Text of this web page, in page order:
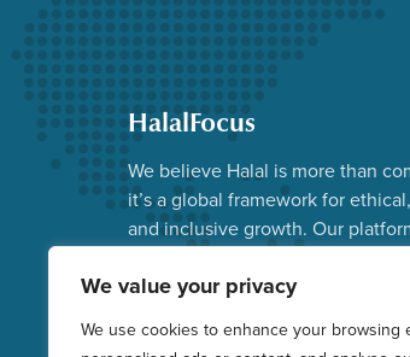
We value your privacy
We use cookies to enhance your browsing
HalalFocus
We believe Halal is more than
it’s a global framework for
and inclusive growth. Our
Facebook
Instagram
YouTube
X LinkedIn